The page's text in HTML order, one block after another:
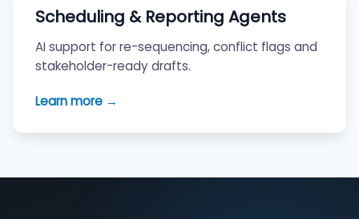
Scheduling & Reporting Agents
AI support for re-sequencing, conflict flags and
stakeholder-ready drafts.
Learn more →